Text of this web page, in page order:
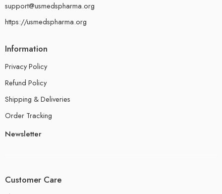
support@usmedspharma.org
https://usmedspharma.org
Information
Privacy Policy
Refund Policy
Shipping & Deliveries
Order Tracking
Newsletter
Customer Care